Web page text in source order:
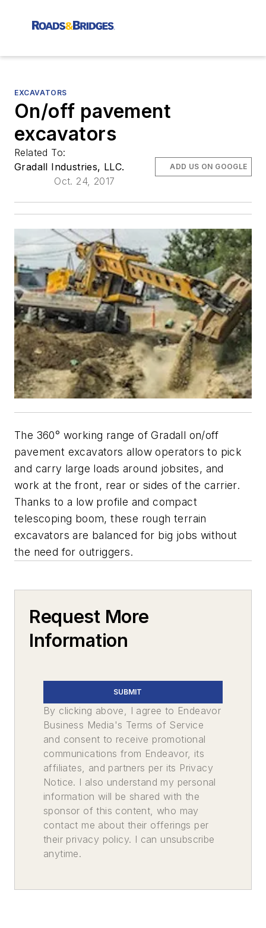
EXCAVATORS
On/off pavement
excavators
Related To:
Gradall Industries, LLC.
Oct. 24, 2017
ADD US ON GOOGLE
The 360° working range of Gradall on/off
pavement excavators allow operators to pick
and carry large loads around jobsites, and
work at the front, rear or sides of the carrier.
Thanks to a low profile and compact
telescoping boom, these rough terrain
excavators are balanced for big jobs without
the need for outriggers.
Request More
Information
SUBMIT
By clicking above, I agree to Endeavor
Business Media's Terms of Service
and consent to receive promotional
communications from Endeavor, its
affiliates, and partners per its Privacy
Notice. I also understand my personal
information will be shared with the
sponsor of this content, who may
contact me about their offerings per
their privacy policy. I can unsubscribe
anytime.